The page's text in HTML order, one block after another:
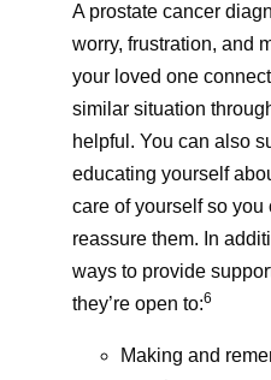
Even amidst the
fireworks, and
Pfizer remains hard at
all summer long, and
was no different.
A prostate cancer
worry, frustration, and
your loved one
similar situation
helpful. You can also
educating yourself
care of yourself so you
reassure them. In
ways to provide
they’re open to:6
Making and